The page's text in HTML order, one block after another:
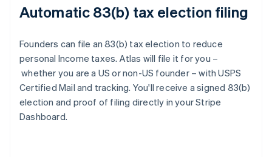
Automatic 83(b) tax election filing
Founders can file an 83(b) tax election to reduce
personal Income taxes. Atlas will file it for you –
whether you are a US or non-US founder – with USPS
Certified Mail and tracking. You'll receive a signed 83(b)
election and proof of filing directly in your Stripe
Dashboard.